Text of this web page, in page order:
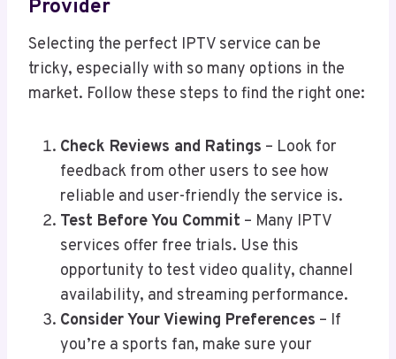
Provider
Selecting the perfect IPTV service can be
tricky, especially with so many options in the
market. Follow these steps to find the right one:
Check Reviews and Ratings – Look for
feedback from other users to see how
reliable and user-friendly the service is.
Test Before You Commit – Many IPTV
services offer free trials. Use this
opportunity to test video quality, channel
availability, and streaming performance.
Consider Your Viewing Preferences – If
you’re a sports fan, make sure your